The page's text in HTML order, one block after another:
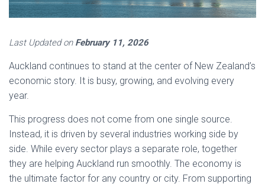
Last Updated on February 11, 2026
Auckland continues to stand at the center of New Zealand’s
economic story. It is busy, growing, and evolving every
year.
This progress does not come from one single source.
Instead, it is driven by several industries working side by
side. While every sector plays a separate role, together
they are helping Auckland run smoothly. The economy is
the ultimate factor for any country or city. From supporting